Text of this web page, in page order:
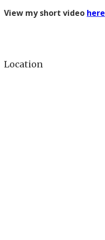
View my short video here
Location